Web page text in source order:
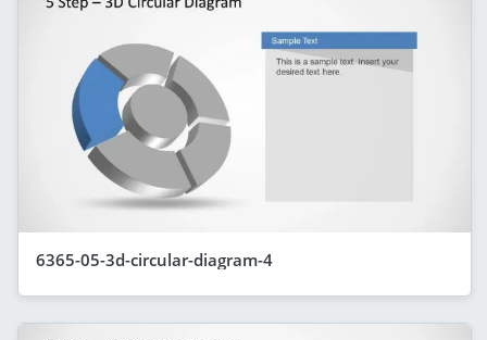
6365-05-3d-circular-diagram-4